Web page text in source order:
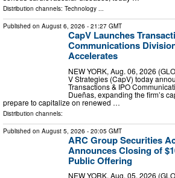
Distribution channels: Technology ...
Published on August 6, 2026 - 21:27 GMT
CapV Launches
Communications
Accelerates
NEW YORK, Aug. 06, 2026
V Strategies (CapV) today
Transactions & IPO
Dueñas, expanding the firm’s
prepare to capitalize on renewed …
Distribution channels:
Published on August 5, 2026 - 20:05 GMT
ARC Group Securities
Announces Closing of
Public Offering
NEW YORK, Aug. 05, 2026